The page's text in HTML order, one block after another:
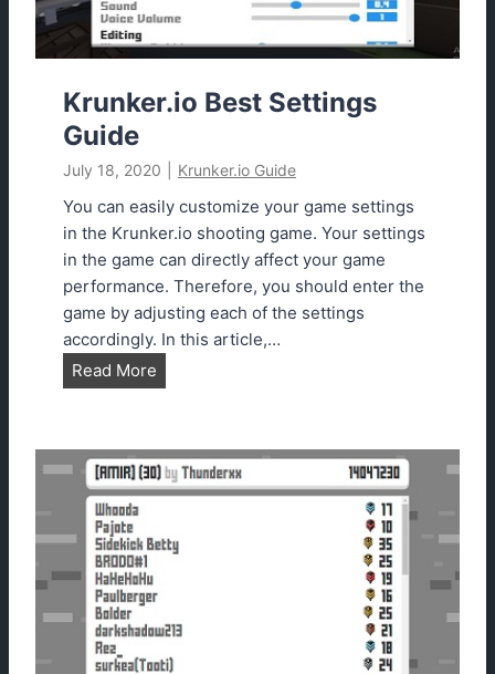
i
m
o
x
t
e
n
s
i
o
n
2
0
Krunker.io Best Settings
Guide
July 18, 2020 Krunker.io Guide
You can easily customize your game settings
in the Krunker.io shooting game. Your settings
in the game can directly affect your game
performance. Therefore, you should enter the
game by adjusting each of the settings
accordingly. In this article,…
Read More
n
k
e
.
B
e